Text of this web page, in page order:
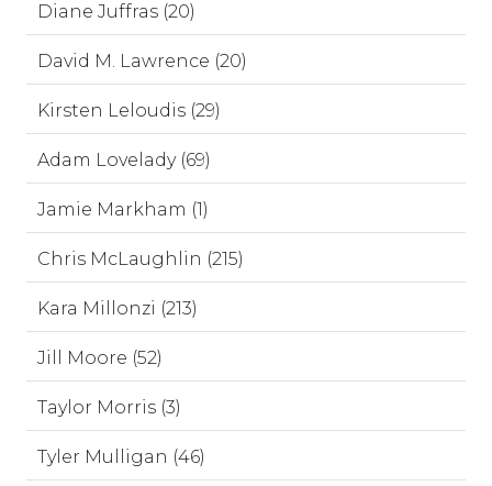
Diane Juffras (20)
David M. Lawrence (20)
Kirsten Leloudis (29)
Adam Lovelady (69)
Jamie Markham (1)
Chris McLaughlin (215)
Kara Millonzi (213)
Jill Moore (52)
Taylor Morris (3)
Tyler Mulligan (46)